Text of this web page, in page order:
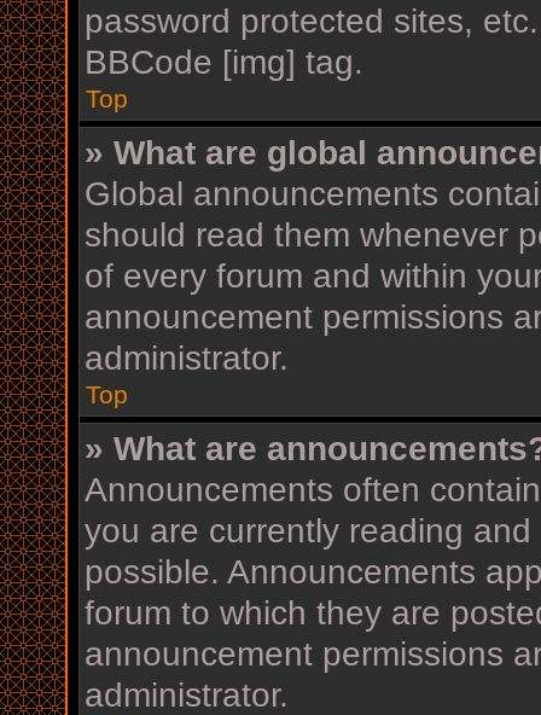
password protected sites,
BBCode [img] tag.
Top
» What are global
Global announcements
should read them whenever
of every forum and within
announcement permissions
administrator.
Top
» What are
Announcements often
you are currently reading
possible. Announcements
forum to which they are
announcement permissions
administrator.